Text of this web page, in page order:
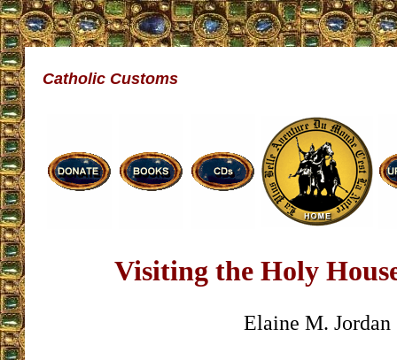
Catholic Customs
Visiting the Holy
Elaine M. Jordan